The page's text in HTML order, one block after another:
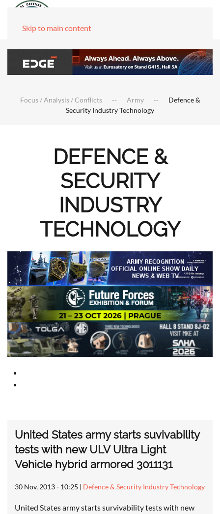
Skip to main content
Focus / Analysis / Conflicts Army
Defence &
Security Industry Technology
DEFENCE &
SECURITY
INDUSTRY
TECHNOLOGY
United States army starts suvivability
tests with new ULV Ultra Light
Vehicle hybrid armored 3011131
30 Nov, 2013 - 10:25 | Defence & Security Industry Technology
United States army starts survivability tests with new